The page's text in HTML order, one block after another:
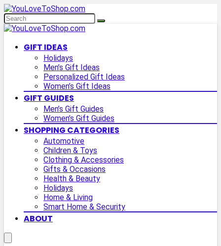
GIFT IDEAS
Holidays
Men’s Gift Ideas
Personalized Gift Ideas
Women’s Gift Ideas
GIFT GUIDES
Men’s Gift Guides
Women’s Gift Guides
SHOPPING CATEGORIES
Automotive
Children & Toys
Clothing & Accessories
Gifts & Occasions
Health & Beauty
Holidays
Home & Living
Smart Home & Security
ABOUT